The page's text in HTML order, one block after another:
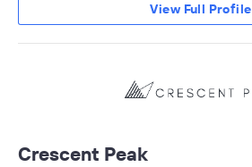
View Full Profile
Crescent Peak